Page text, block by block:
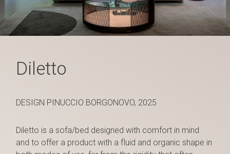
Diletto
DESIGN PINUCCIO BORGONOVO, 2025
Diletto is a sofa/bed designed with comfort in mind
and to offer a product with a fluid and organic shape in